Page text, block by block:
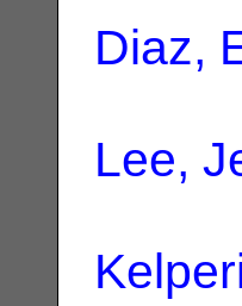
Diaz,
Lee,